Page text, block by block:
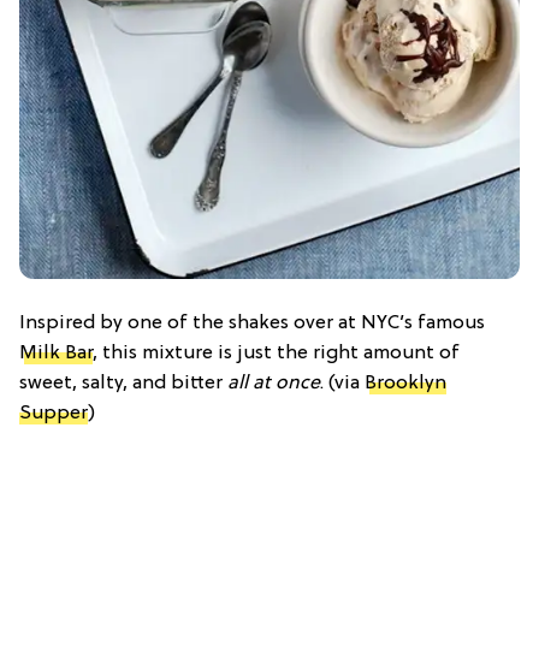
Inspired by one of the shakes over at NYC’s famous
Milk Bar, this mixture is just the right amount of
sweet, salty, and bitter all at once. (via Brooklyn
Supper)